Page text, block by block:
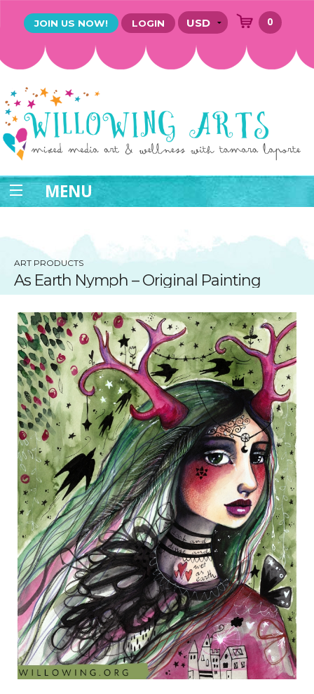
JOIN US NOW! LOGIN 0
MENU
ART PRODUCTS
As Earth Nymph – Original Painting